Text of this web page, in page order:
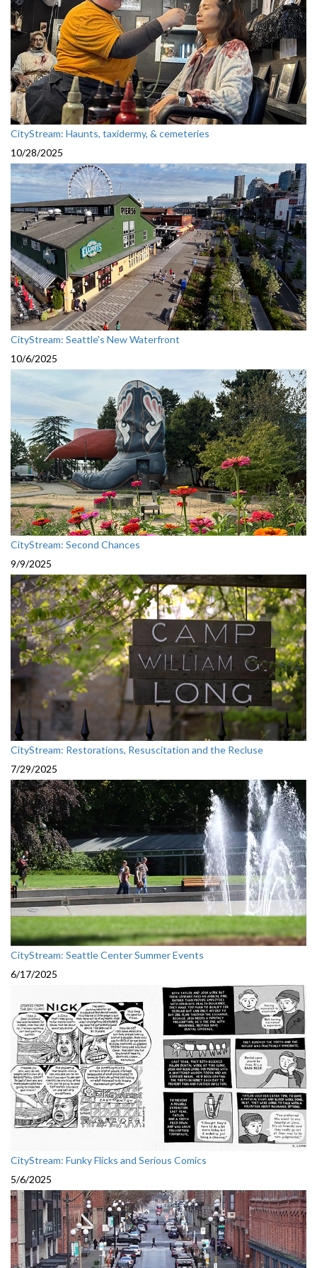
CityStream: Haunts, taxidermy, & cemeteries
10/28/2025
CityStream: Seattle's New Waterfront
10/6/2025
CityStream: Second Chances
9/9/2025
CityStream: Restorations, Resuscitation and the Recluse
7/29/2025
CityStream: Seattle Center Summer Events
6/17/2025
CityStream: Funky Flicks and Serious Comics
5/6/2025